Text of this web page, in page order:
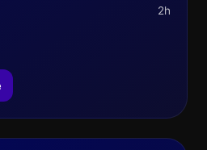
2h